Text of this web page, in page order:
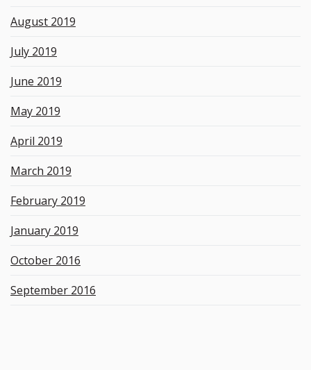
August 2019
July 2019
June 2019
May 2019
April 2019
March 2019
February 2019
January 2019
October 2016
September 2016